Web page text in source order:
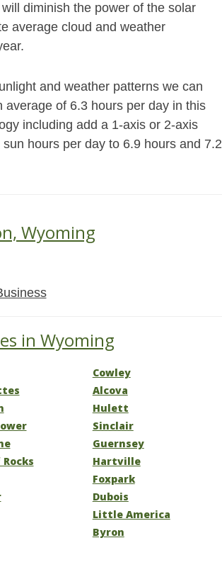
diminish the power of the solar
average cloud and weather
and weather patterns we can
of 6.3 hours per day in this
including add a 1-axis or 2-axis
hours per day to 6.9 hours and 7.2
Wyoming
in Wyoming
Cowley
Alcova
Hulett
Sinclair
Guernsey
Hartville
Foxpark
Dubois
Little America
Byron